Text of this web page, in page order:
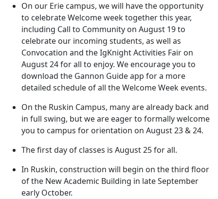
On our Erie campus, we will have the opportunity
to celebrate Welcome week together this year,
including Call to Community on August 19 to
celebrate our incoming students, as well as
Convocation and the IgKnight Activities Fair on
August 24 for all to enjoy. We encourage you to
download the Gannon Guide app for a more
detailed schedule of all the Welcome Week events.
On the Ruskin Campus, many are already back and
in full swing, but we are eager to formally welcome
you to campus for orientation on August 23 & 24.
The first day of classes is August 25 for all.
In Ruskin, construction will begin on the third floor
of the New Academic Building in late September
early October.